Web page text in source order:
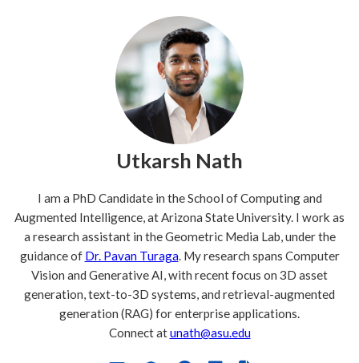
Utkarsh Nath
I am a PhD Candidate in the School of Computing and
Augmented Intelligence, at Arizona State University. I work as
a research assistant in the Geometric Media Lab, under the
guidance of Dr. Pavan Turaga. My research spans Computer
Vision and Generative AI, with recent focus on 3D asset
generation, text-to-3D systems, and retrieval-augmented
generation (RAG) for enterprise applications.
Connect atunath@asu.edu